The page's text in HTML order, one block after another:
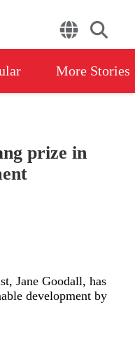
More Stories
prize in
Jane Goodall, has
development by